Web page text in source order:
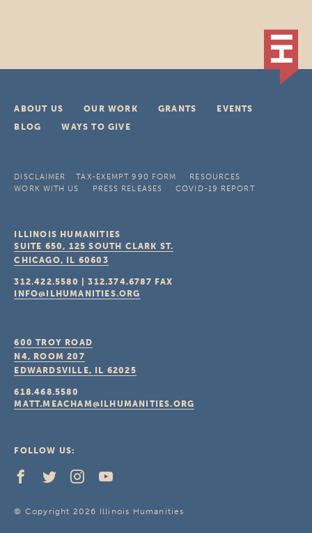
ABOUT US OUR WORK GRANTS
EVENTS
BLOG
WAYS TO GIVE
DISCLAIMER TAX-EXEMPT 990 FORM
RESOURCES
WORK WITH US
PRESS RELEASES COVID-19 REPORT
ILLINOIS HUMANITIES
SUITE 650, 125 SOUTH CLARK ST.
CHICAGO, IL 60603
312.422.5580 |312.374.6787 FAX
INFO@ILHUMANITIES.ORG
600 TROY ROAD
N4, ROOM 207
EDWARDSVILLE, IL 62025
618.468.5580
MATT.MEACHAM@ILHUMANITIES.ORG
FOLLOW US:
© Copyright 2026 Illinois Humanities